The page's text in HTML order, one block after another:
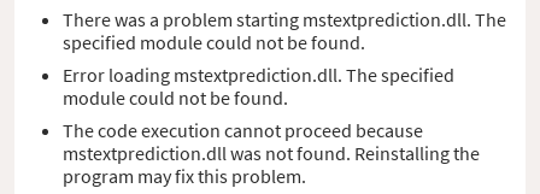
There was a problem starting mstextprediction.dll. The
specified module could not be found.
Error loading mstextprediction.dll. The specified
module could not be found.
The code execution cannot proceed because
mstextprediction.dll was not found. Reinstalling the
program may fix this problem.